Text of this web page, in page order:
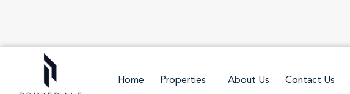
Home Properties About Us Contact Us